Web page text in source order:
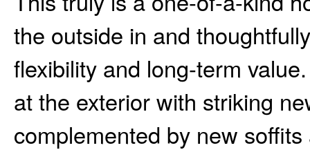
the outside in and
flexibility and long-term
at the exterior with striking
complemented by new